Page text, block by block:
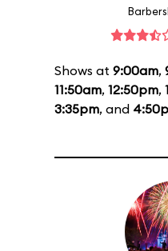
Shows at 9:00am,
11:50am, 12:50pm,
3:35pm, and